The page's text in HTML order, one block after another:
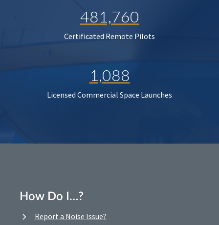
481,760
Certificated Remote Pilots
1,088
Licensed Commercial Space Launches
How Do I…?
Report a Noise Issue?